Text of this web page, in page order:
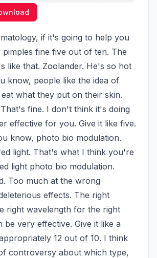
fine five out of ten. The
like that. Zoolander. He's so hot
know, people like the idea of
what they put on their skin.
fine. I don't think it's doing
effective for you. Give it like five.
know, photo bio modulation.
light. That's what I think you're
light photo bio modulation.
Too much at the wrong
effects. The right
right wavelength for the right
be very effective. Give it like a
12 out of 10. I think
controversy about which type,